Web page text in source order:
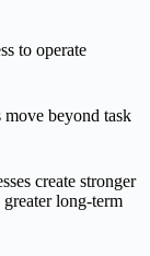
to operate
move beyond task
create stronger
long-term